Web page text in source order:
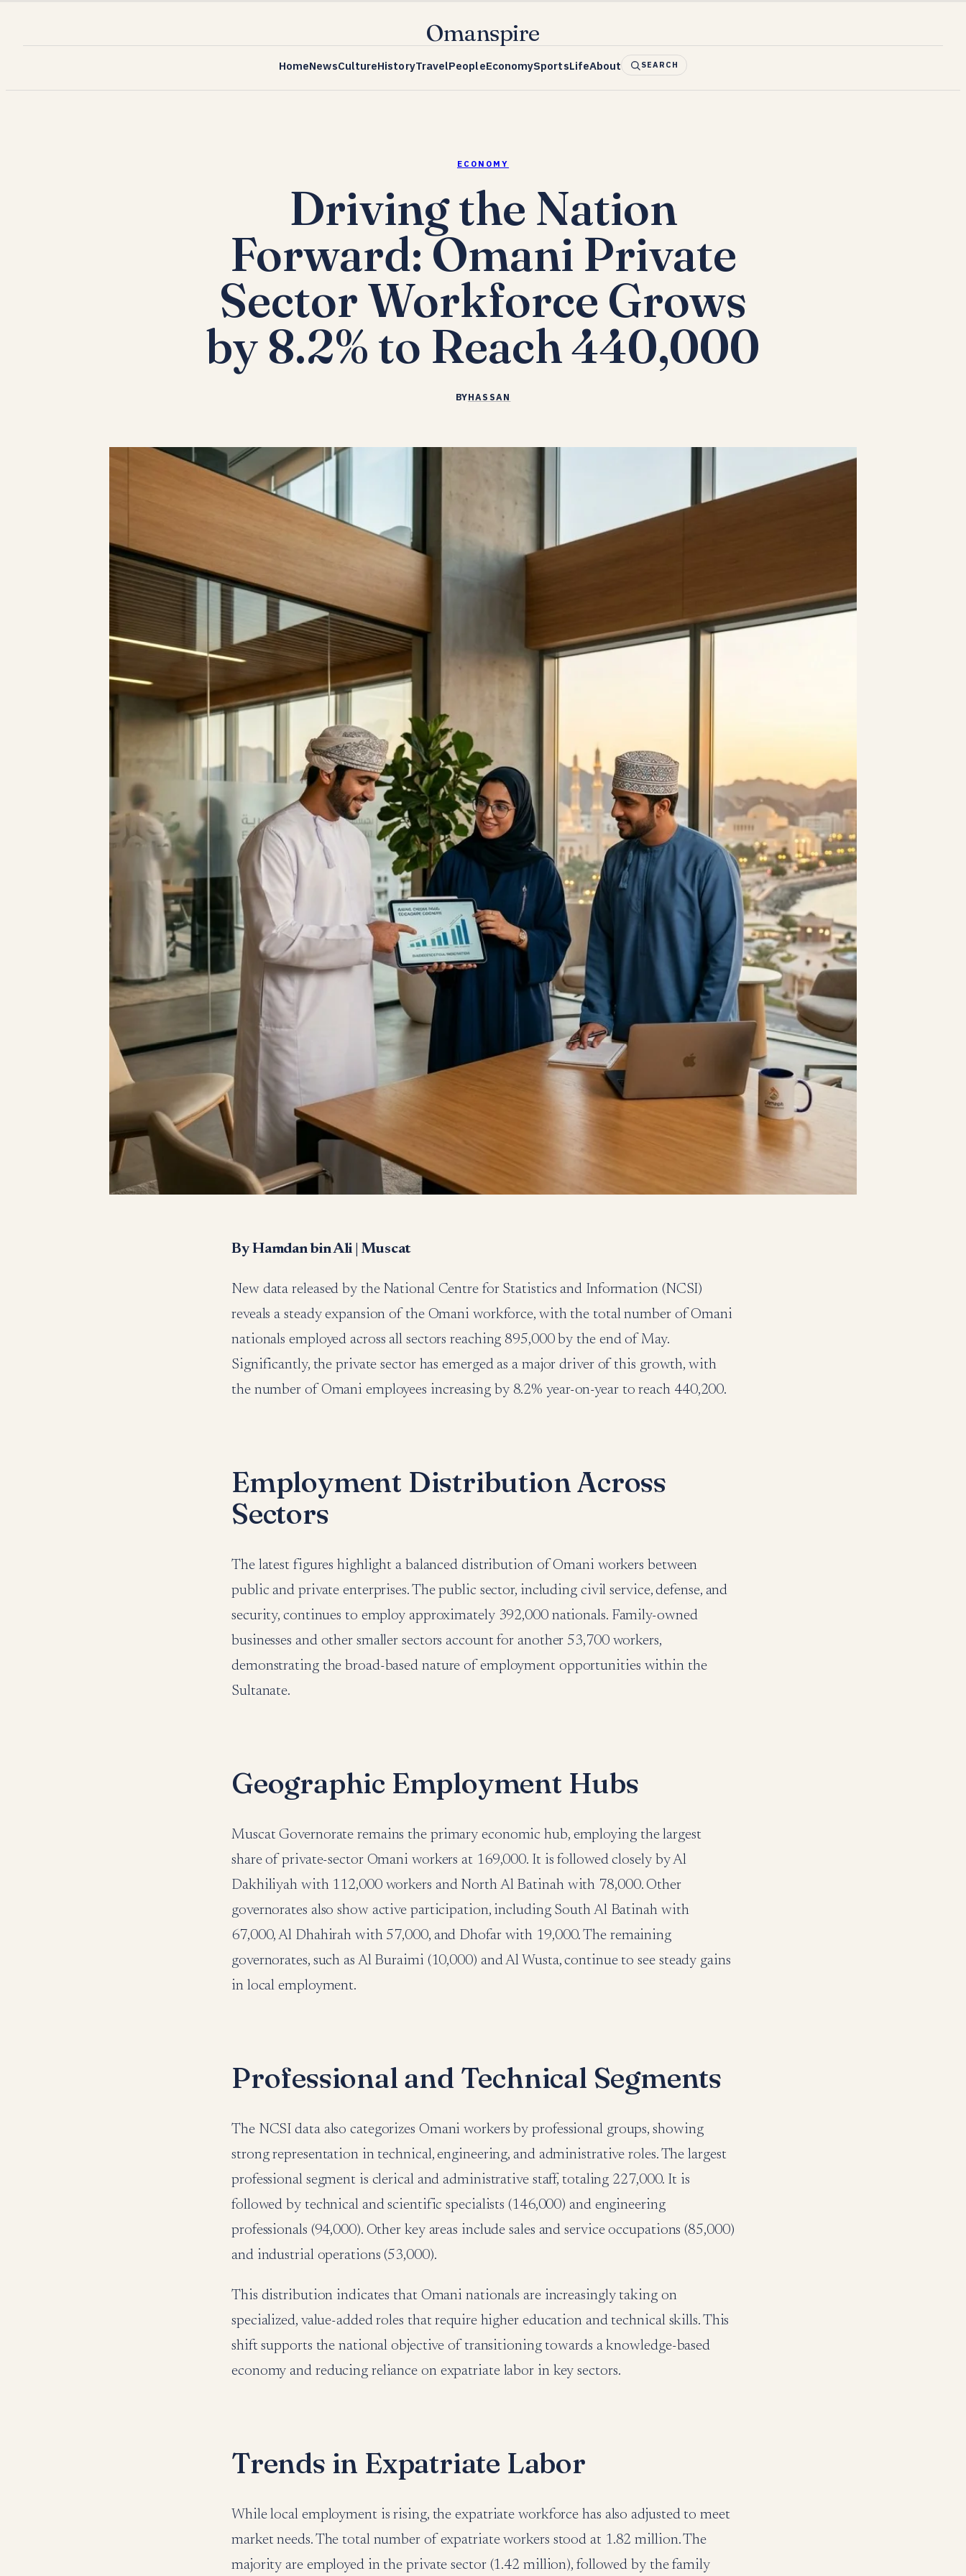
Omanspire
HomeNewsCultureHistoryTravelPeopleEconomySportsLifeAbout SEARCH
ECONOMY
Driving the Nation
Forward: Omani Private
Sector Workforce Grows
by 8.2% to Reach 440,000
BYHASSAN
By Hamdan bin Ali | Muscat
New data released by the National Centre for Statistics and Information (NCSI)
reveals a steady expansion of the Omani workforce, with the total number of Omani
nationals employed across all sectors reaching 895,000 by the end of May.
Significantly, the private sector has emerged as a major driver of this growth, with
the number of Omani employees increasing by 8.2% year-on-year to reach 440,200.
Employment Distribution Across
Sectors
The latest figures highlight a balanced distribution of Omani workers between
public and private enterprises. The public sector, including civil service, defense, and
security, continues to employ approximately 392,000 nationals. Family-owned
businesses and other smaller sectors account for another 53,700 workers,
demonstrating the broad-based nature of employment opportunities within the
Sultanate.
Geographic Employment Hubs
Muscat Governorate remains the primary economic hub, employing the largest
share of private-sector Omani workers at 169,000. It is followed closely by Al
Dakhiliyah with 112,000 workers and North Al Batinah with 78,000. Other
governorates also show active participation, including South Al Batinah with
67,000, Al Dhahirah with 57,000, and Dhofar with 19,000. The remaining
governorates, such as Al Buraimi (10,000) and Al Wusta, continue to see steady gains
in local employment.
Professional and Technical Segments
The NCSI data also categorizes Omani workers by professional groups, showing
strong representation in technical, engineering, and administrative roles. The largest
professional segment is clerical and administrative staff, totaling 227,000. It is
followed by technical and scientific specialists (146,000) and engineering
professionals (94,000). Other key areas include sales and service occupations (85,000)
and industrial operations (53,000).
This distribution indicates that Omani nationals are increasingly taking on
specialized, value-added roles that require higher education and technical skills. This
shift supports the national objective of transitioning towards a knowledge-based
economy and reducing reliance on expatriate labor in key sectors.
Trends in Expatriate Labor
While local employment is rising, the expatriate workforce has also adjusted to meet
market needs. The total number of expatriate workers stood at 1.82 million. The
majority are employed in the private sector (1.42 million), followed by the family